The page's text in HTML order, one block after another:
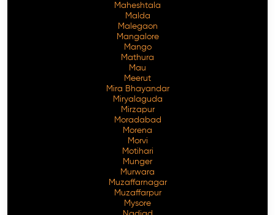
Maheshtala
Malda
Malegaon
Mangalore
Mango
Mathura
Mau
Meerut
Mira Bhayandar
Miryalaguda
Mirzapur
Moradabad
Morena
Morvi
Motihari
Munger
Murwara
Muzaffarnagar
Muzaffarpur
Mysore